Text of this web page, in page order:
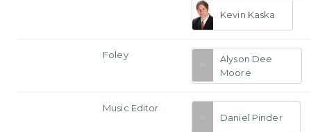
Kevin Kaska
Foley
Alyson Dee
Moore
Music Editor
Daniel Pinder